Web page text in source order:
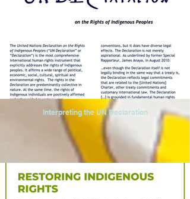
Interpreting the UN Declaration